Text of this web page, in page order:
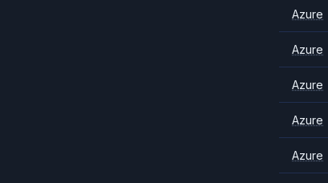
Azure
Azure
Azure
Azure
Azure